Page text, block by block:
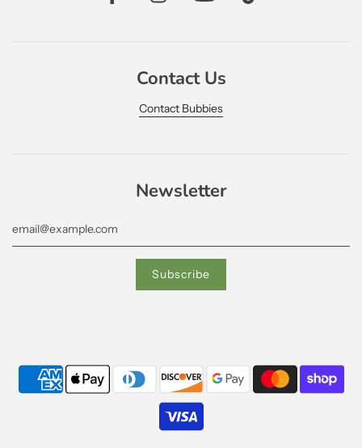
Contact Us
Contact Bubbies
Newsletter